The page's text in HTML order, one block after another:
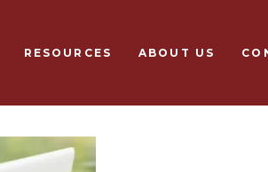
RESOURCES ABOUT US